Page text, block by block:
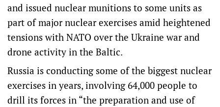
and issued nuclear munitions to some units as
part of major nuclear exercises amid heightened
tensions with NATO ‌over the Ukraine war and
drone activity in the Baltic.
Russia is conducting some of the biggest nuclear
exercises in years, involving 64,000 people to
drill its forces ‌in “the preparation and use of